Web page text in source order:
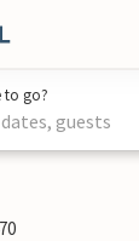
to go?
guests